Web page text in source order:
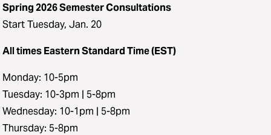
Spring 2026 Semester Consultations
Start Tuesday, Jan. 20
All times Eastern Standard Time (EST)
Monday: 10-5pm
Tuesday: 10-3pm | 5-8pm
Wednesday: 10-1pm | 5-8pm
Thursday: 5-8pm